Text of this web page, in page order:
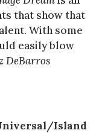
that show that
With some
easily blow
DeBarros
Island